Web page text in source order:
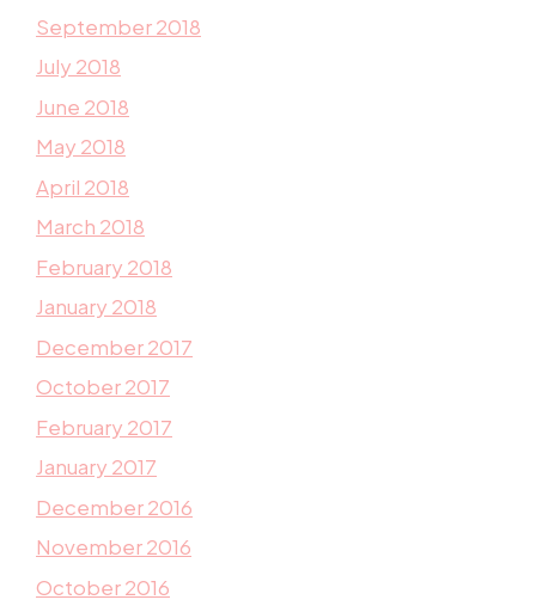
September 2018
July 2018
June 2018
May 2018
April 2018
March 2018
February 2018
January 2018
December 2017
October 2017
February 2017
January 2017
December 2016
November 2016
October 2016